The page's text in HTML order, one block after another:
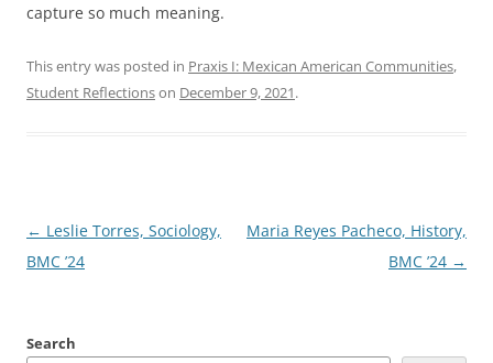
capture so much meaning.
This entry was posted in Praxis I: Mexican American Communities,
Student Reflectionson December 9, 2021.
Post
navigation
← Leslie Torres, Sociology,
BMC ’24
Maria Reyes Pacheco, History,
BMC ’24 →
Search